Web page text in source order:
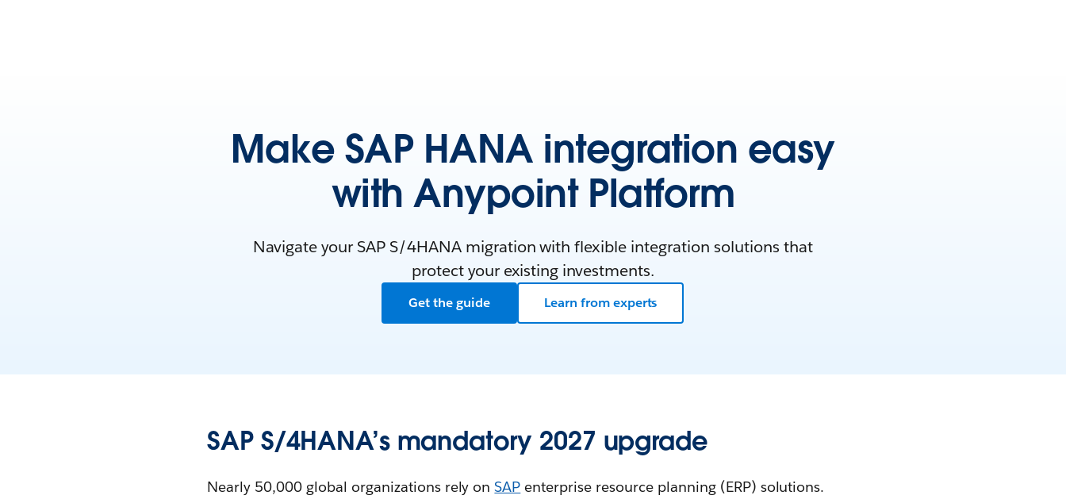
Make SAP HANA integration easy
with Anypoint Platform
Navigate your SAP S/4HANA migration with flexible integration solutions that
protect your existing investments.
Get the guide Learn from experts
SAP S/4HANA’s mandatory 2027 upgrade
Nearly 50,000 global organizations rely onSAP enterprise resource planning (ERP) solutions.